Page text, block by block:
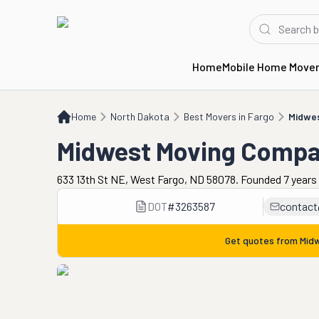
HomeMobile Home
Home North Dakota Best Movers in Fargo
Midwest Moving Company
Midwest Moving
633 13th St NE, West Fargo, ND 58078. Founded 7 years
DOT#3263587
Get quotes from